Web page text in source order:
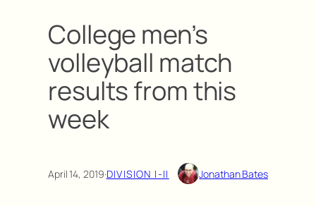
College men’s
volleyball match
results from this
week
April 14, 2019·DIVISION I-II Jonathan Bates